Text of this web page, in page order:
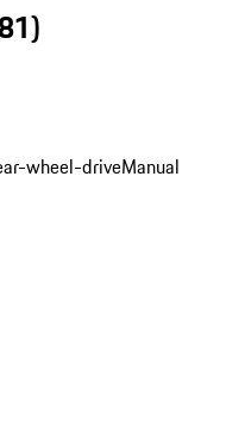
wheel-driveManual